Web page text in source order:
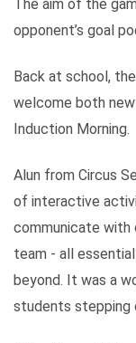
The aim of the
opponent’s goal
Back at school,
welcome both
Induction Morning.
Alun from Circus
of interactive
communicate with
team - all
beyond. It was a
students stepping